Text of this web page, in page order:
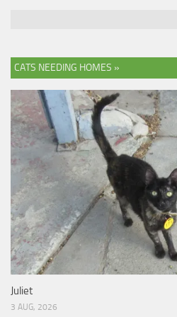
CATS NEEDING HOMES »
Juliet
3 AUG, 2026